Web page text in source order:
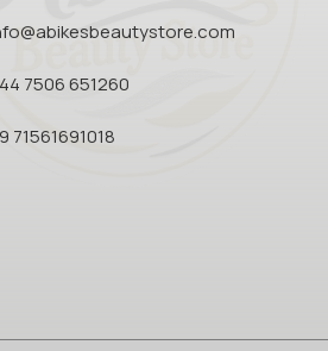
7506 651260
71561691018